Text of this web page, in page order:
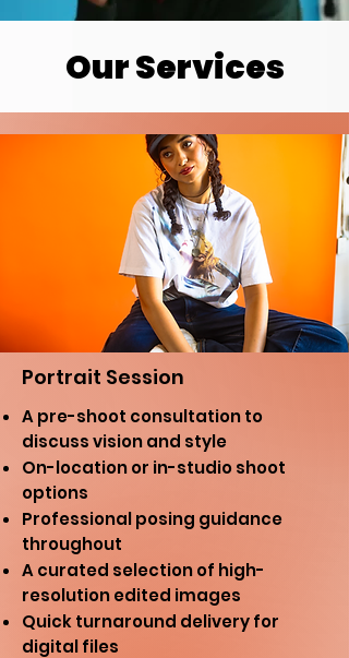
Our Services
Portrait Session
A pre-shoot consultation to
discuss vision and style
On-location or in-studio shoot
options
Professional posing guidance
throughout
A curated selection of high-
resolution edited images
Quick turnaround delivery for
digital files